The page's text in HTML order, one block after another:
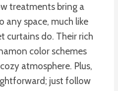
treatments bring a
any space, much like
curtains do. Their rich
color schemes
atmosphere. Plus,
just follow